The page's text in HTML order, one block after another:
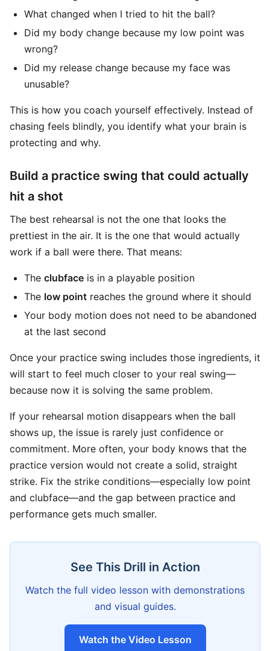
What changed when I tried to hit the ball?
Did my body change because my low point was
wrong?
Did my release change because my face was
unusable?
This is how you coach yourself effectively. Instead of
chasing feels blindly, you identify what your brain is
protecting and why.
Build a practice swing that could actually
hit a shot
The best rehearsal is not the one that looks the
prettiest in the air. It is the one that would actually
work if a ball were there. That means:
The clubface is in a playable position
The low point reaches the ground where it should
Your body motion does not need to be abandoned
at the last second
Once your practice swing includes those ingredients, it
will start to feel much closer to your real swing—
because now it is solving the same problem.
If your rehearsal motion disappears when the ball
shows up, the issue is rarely just confidence or
commitment. More often, your body knows that the
practice version would not create a solid, straight
strike. Fix the strike conditions—especially low point
and clubface—and the gap between practice and
performance gets much smaller.
See This Drill in Action
Watch the full video lesson with demonstrations
and visual guides.
Watch the Video Lesson